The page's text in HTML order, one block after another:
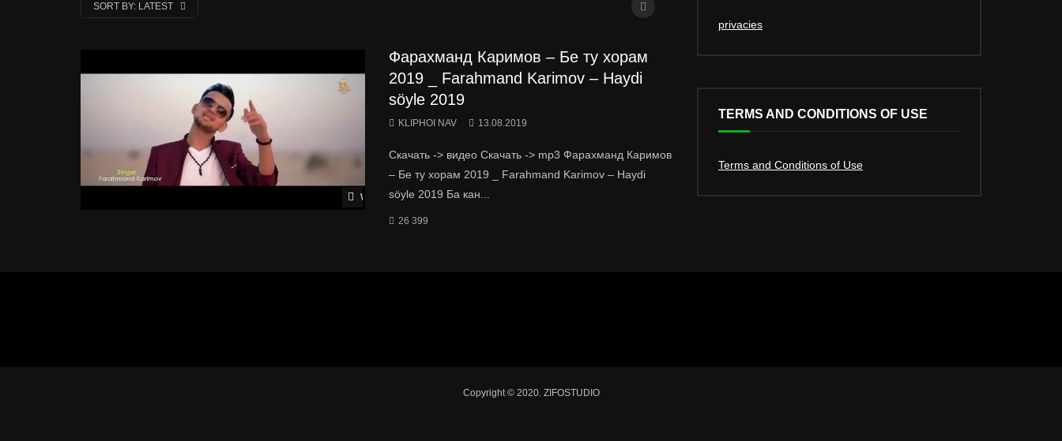
SORT BY: LATEST
Watch Later
Фарахманд Каримов – Бе ту хорам
2019 _ Farahmand Karimov – Haydi
söyle 2019
KLIPHOI NAV 13.08.2019
Скачать -> видео Скачать -> mp3 Фарахманд Каримов
– Бе ту хорам 2019 _ Farahmand Karimov – Haydi
söyle 2019 Ба кан...
26 399
privacies
TERMS AND CONDITIONS OF USE
Terms and Conditions of Use
Copyright © 2020. ZIFOSTUDIO